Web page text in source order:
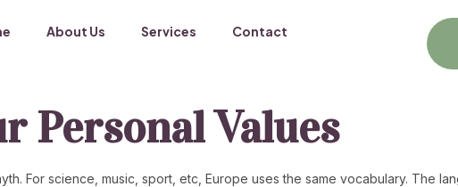
About Us Services Contact
Personal Values
For science, music, sport, etc, Europe uses the same vocabulary. The